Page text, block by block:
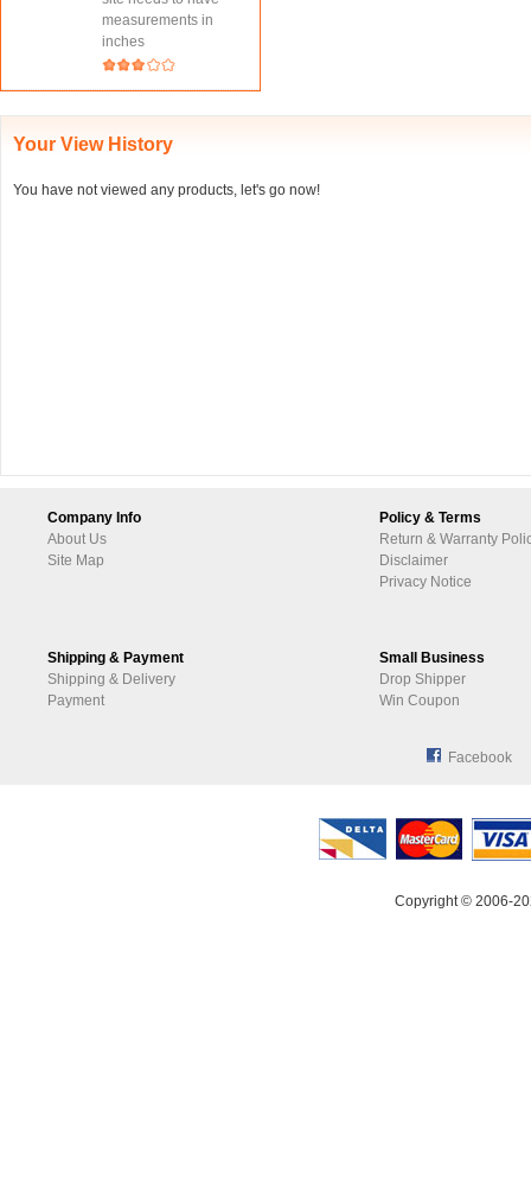
measurements in
inches
Your View History
You have not viewed any products, let's go now!
Company Info
About Us
Site Map
Policy & Terms
Return & Warranty
Disclaimer
Privacy Notice
Shipping & Payment
Shipping & Delivery
Payment
Small Business
Drop Shipper
Win Coupon
Facebook
Copyright © 2006-